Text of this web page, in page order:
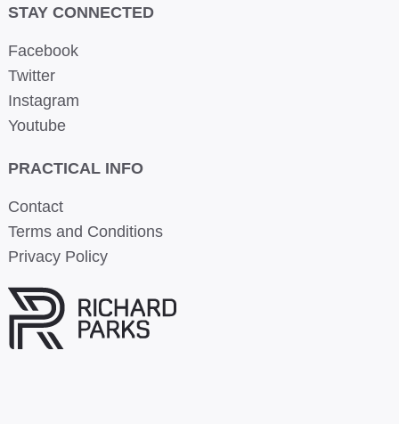
STAY CONNECTED
Facebook
Twitter
Instagram
Youtube
PRACTICAL INFO
Contact
Terms and Conditions
Privacy Policy